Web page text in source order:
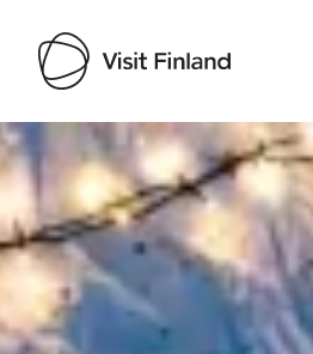
Visit